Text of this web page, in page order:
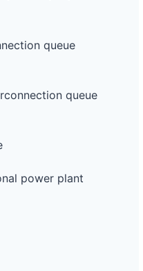
queue
queue
power plant